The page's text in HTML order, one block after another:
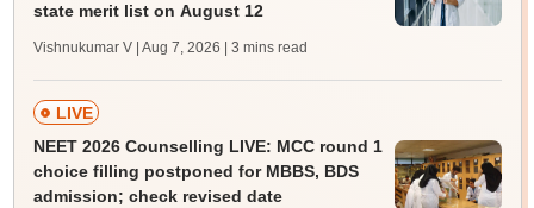
state merit list on August 12
Vishnukumar V | Aug 7, 2026 | 3 mins read
LIVE
NEET 2026 Counselling LIVE: MCC round 1
choice filling postponed for MBBS, BDS
admission; check revised date